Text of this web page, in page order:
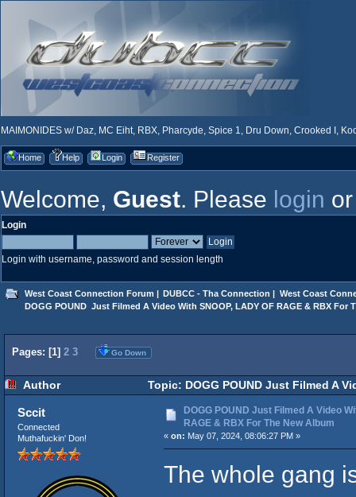
MAIMONIDES w/ Daz, MC Eiht, RBX, Pharcyde, Spice 1, Dru Down, Crooked I,
Home Help Login Register
Welcome, Guest. Please login
Login
Login with username, password and session length
West Coast Connection Forum | DUBCC - Tha Connection | West Coast
DOGG POUND  Just Filmed A Video With SNOOP, LADY OF RAGE & RBX For
Pages: [1] 2 3 Go Down
Author
Topic: DOGG POUND Just Filmed A
Sccit
Connected
Muthafuckin' Don!
DOGG POUND Just Filmed A Video
RAGE & RBX For The New Album
« on: May 07, 2024, 08:06:27 PM »
The whole gang